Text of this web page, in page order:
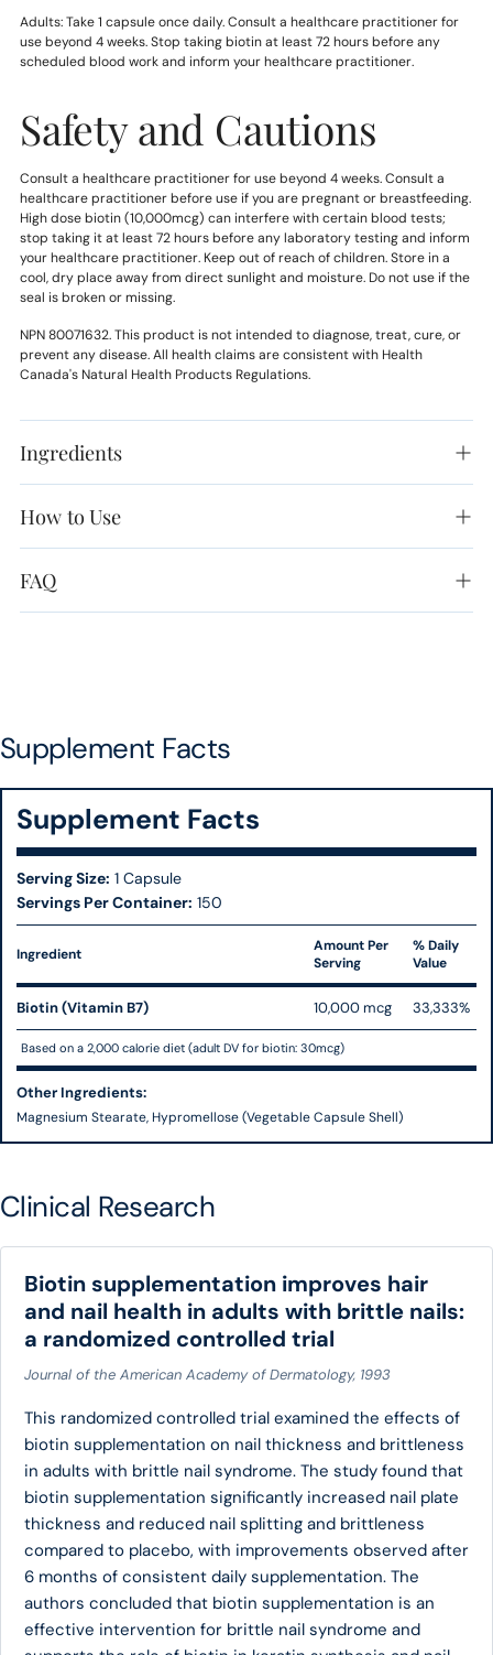
Adults: Take 1 capsule once daily. Consult a healthcare practitioner for
use beyond 4 weeks. Stop taking biotin at least 72 hours before any
scheduled blood work and inform your healthcare practitioner.
Safety and Cautions
Consult a healthcare practitioner for use beyond 4 weeks. Consult a
healthcare practitioner before use if you are pregnant or breastfeeding.
High dose biotin (10,000mcg) can interfere with certain blood tests;
stop taking it at least 72 hours before any laboratory testing and inform
your healthcare practitioner. Keep out of reach of children. Store in a
cool, dry place away from direct sunlight and moisture. Do not use if the
seal is broken or missing.
NPN 80071632. This product is not intended to diagnose, treat, cure, or
prevent any disease. All health claims are consistent with Health
Canada's Natural Health Products Regulations.
Ingredients
How to Use
FAQ
Supplement Facts
Supplement Facts
Serving Size: 1 Capsule
Servings Per Container: 150
Ingredient
Amount Per
Serving
% Daily
Value
Biotin (Vitamin B7) 10,000 mcg 33,333%
Based on a 2,000 calorie diet (adult DV for biotin: 30mcg)
Other Ingredients:
Magnesium Stearate, Hypromellose (Vegetable Capsule Shell)
Clinical Research
Biotin supplementation improves hair
and nail health in adults with brittle nails:
a randomized controlled trial
Journal of the American Academy of Dermatology, 1993
This randomized controlled trial examined the effects of
biotin supplementation on nail thickness and brittleness
in adults with brittle nail syndrome. The study found that
biotin supplementation significantly increased nail plate
thickness and reduced nail splitting and brittleness
compared to placebo, with improvements observed after
6 months of consistent daily supplementation. The
authors concluded that biotin supplementation is an
effective intervention for brittle nail syndrome and